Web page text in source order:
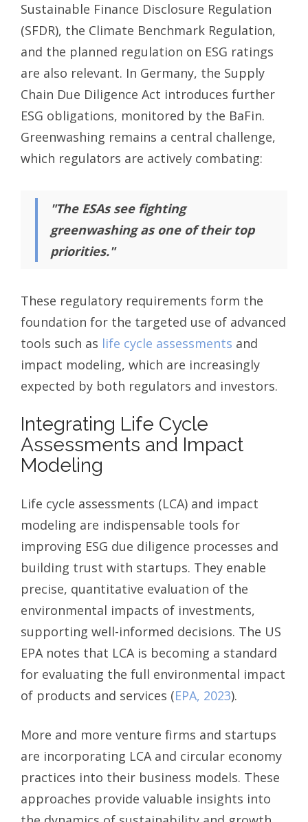
Sustainable Finance Disclosure Regulation
(SFDR), the Climate Benchmark Regulation,
and the planned regulation on ESG ratings
are also relevant. In Germany, the Supply
Chain Due Diligence Act introduces further
ESG obligations, monitored by the BaFin.
Greenwashing remains a central challenge,
which regulators are actively combating:
"The ESAs see fighting
greenwashing as one of their top
priorities."
These regulatory requirements form the
foundation for the targeted use of advanced
tools such as life cycle assessments and
impact modeling, which are increasingly
expected by both regulators and investors.
Integrating Life Cycle
Assessments and Impact
Modeling
Life cycle assessments (LCA) and impact
modeling are indispensable tools for
improving ESG due diligence processes and
building trust with startups. They enable
precise, quantitative evaluation of the
environmental impacts of investments,
supporting well-informed decisions. The US
EPA notes that LCA is becoming a standard
for evaluating the full environmental impact
of products and services (EPA, 2023).
More and more venture firms and startups
are incorporating LCA and circular economy
practices into their business models. These
approaches provide valuable insights into